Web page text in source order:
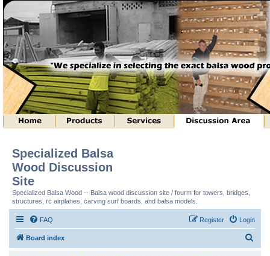
Specialized Balsa
Wood Discussion
Site
Specialized Balsa Wood -- Balsa wood discussion site / fourm for towers, bridges,
structures, rc airplanes, carving surf boards, and balsa models.
FAQ Login
Register
Board index